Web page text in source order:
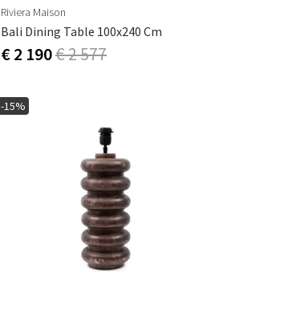
Riviera Maison
Bali Dining Table 100x240 Cm
€ 2 190€ 2 577
-15%